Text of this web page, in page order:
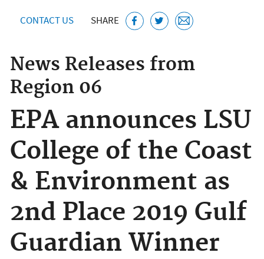
CONTACT US SHARE
News Releases from
Region 06
EPA announces LSU
College of the Coast
& Environment as
2nd Place 2019 Gulf
Guardian Winner